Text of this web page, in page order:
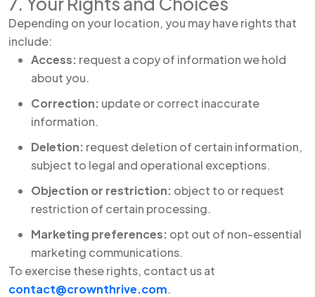
Depending on your location, you may have rights that
include:
Access: request a copy of information we hold
about you.
Correction: update or correct inaccurate
information.
Deletion: request deletion of certain information,
subject to legal and operational exceptions.
Objection or restriction: object to or request
restriction of certain processing.
Marketing preferences: opt out of non-essential
marketing communications.
To exercise these rights, contact us at
contact@crownthrive.com.